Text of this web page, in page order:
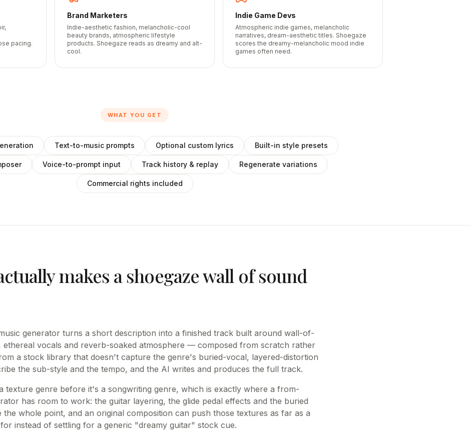
pacing.
Brand Marketers
Indie-aesthetic fashion, melancholic-cool
beauty brands, atmospheric lifestyle
products. Shoegaze reads as dreamy and alt-
cool.
Indie Game Devs
Atmospheric indie games, melancholic
narratives, dream-aesthetic titles. Shoegaze
scores the dreamy-melancholic mood indie
games often need.
WHAT YOU GET
Text-to-music prompts Optional custom lyrics Built-in style presets
Voice-to-prompt input Track history & replay Regenerate variations
Commercial rights included
makes a shoegaze wall of sound
generator turns a short description into a finished track built around wall-of-
ethereal vocals and reverb-soaked atmosphere — composed from scratch rather
a stock library that doesn't capture the genre's buried-vocal, layered-distortion
the sub-style and the tempo, and the AI writes and produces the full track.
texture genre before it's a songwriting genre, which is exactly where a from-
has room to work: the guitar layering, the glide pedal effects and the buried
the whole point, and an original composition can push those textures as far as a
instead of settling for a generic "dreamy guitar" stock cue.